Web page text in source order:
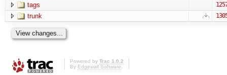
tags
trunk
Powered by Trac 1.0.2
By Edgewall Software.